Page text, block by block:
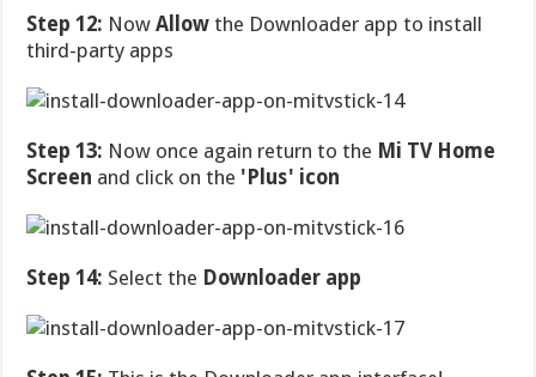
Step 12: NowAllowthe Downloader app to install
third-party apps
Step 13: Now once again return to the Mi TV Home
Screen and click on the 'Plus' icon
Step 14: Select the Downloader app